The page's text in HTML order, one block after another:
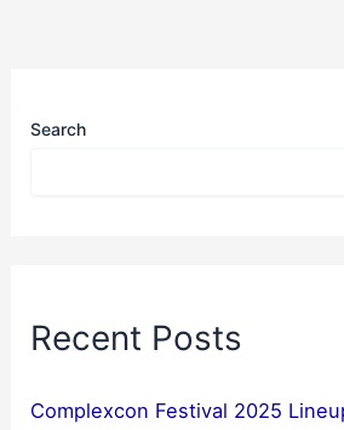
Search
Recent Posts
Complexcon Festival 2025